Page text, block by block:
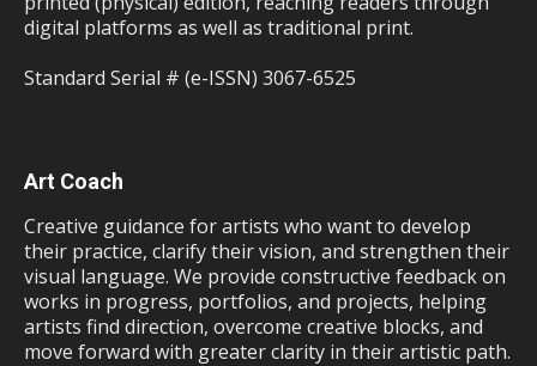
digital platforms as well as traditional print.
Standard Serial # (e-ISSN) 3067-6525
Art Coach
Creative guidance for artists who want to develop
their practice, clarify their vision, and strengthen their
visual language. We provide constructive feedback on
works in progress, portfolios, and projects, helping
artists find direction, overcome creative blocks, and
move forward with greater clarity in their artistic path.